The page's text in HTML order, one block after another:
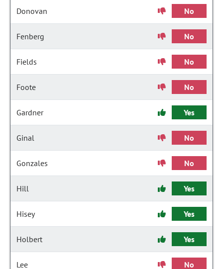
Donovan No
Fenberg No
Fields No
Foote No
Gardner Yes
Ginal No
Gonzales No
Hill Yes
Hisey Yes
Holbert Yes
Lee No